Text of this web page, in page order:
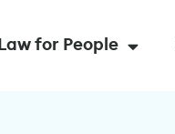
Law for People